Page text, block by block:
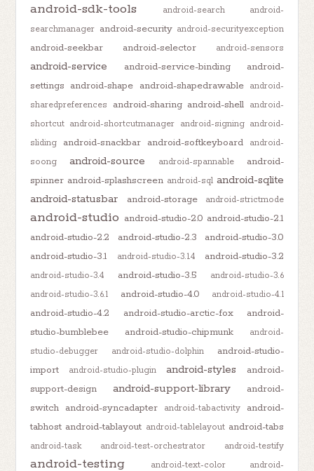
android-sdk-tools android-search
android-
searchmanager android-security android-securityexception
android-seekbar android-selector android-sensors
android-service android-service-binding
android-
settings android-shape android-shapedrawable
android-
sharedpreferences
android-sharing android-shell android-
shortcut android-shortcutmanager android-signing android-
sliding
android-snackbar android-softkeyboard
android-
soong
android-source android-spannable
android-
spinner android-splashscreen android-sql android-sqlite
android-statusbar
android-storage android-strictmode
android-studio android-studio-2.0 android-studio-2.1
android-studio-2.2
android-studio-2.3
android-studio-3.0
android-studio-3.1
android-studio-3.1.4 android-studio-3.2
android-studio-3.4 android-studio-3.5
android-studio-3.6
android-studio-3.6.1
android-studio-4.0 android-studio-4.1
android-studio-4.2 android-studio-arctic-fox
android-
studio-bumblebee
android-studio-chipmunk
android-
studio-debugger
android-studio-dolphin
android-studio-
import
android-studio-plugin android-styles
android-
support-design
android-support-library
android-
switch android-syncadapter android-tabactivity
android-
tabhost android-tablayout android-tablelayout android-tabs
android-task android-test-orchestrator android-testify
android-testing android-text-color android-